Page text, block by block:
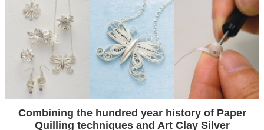
Combining the hundred year history of Paper
Quilling techniques and Art Clay Silver